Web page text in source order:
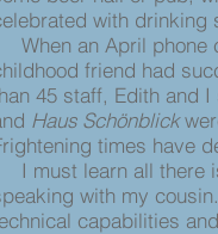
with drinking
When an April phone
friend had
45 staff, Edith and
Haus Schönblick
times have
I must learn all there
with my
capabilities